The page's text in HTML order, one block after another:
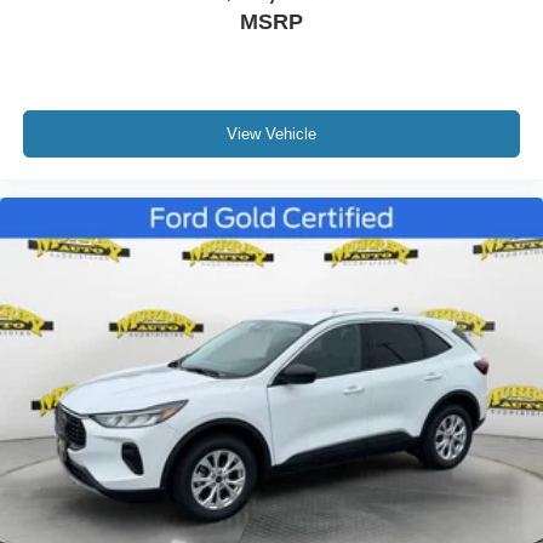
Heated Unique Cloth Captain's Chairs
Illuminated entry
Leather steering wheel
Outside temperature display
Overhead console
Rear reading lights
SYNC 3/Apple CarPlay/Android Auto
Tachometer
Telescoping steering wheel
Tilt steering wheel
Trip computer
3rd row seats: bench
MSRP
View Vehicle